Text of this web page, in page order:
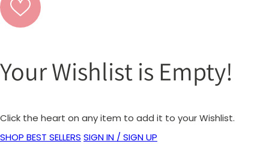
Your Wishlist is Empty!
Click the heart on any item to add it to your Wishlist.
SHOP BEST SELLERS SIGN IN / SIGN UP